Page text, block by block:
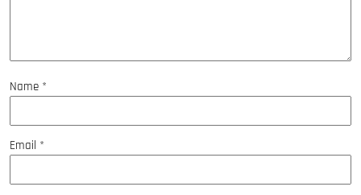
Name *
Email *